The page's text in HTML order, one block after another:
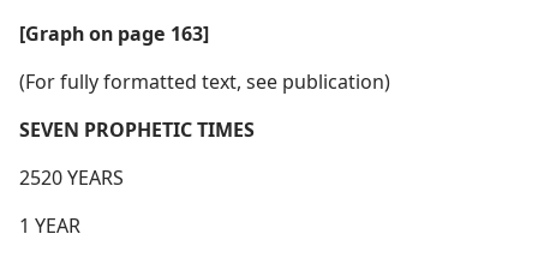
[Graph on page 163]
(For fully formatted text, see publication)
SEVEN PROPHETIC TIMES
2520 YEARS
1 YEAR